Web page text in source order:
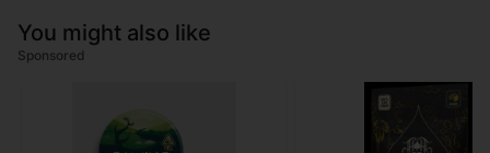
You might also like
Sponsored